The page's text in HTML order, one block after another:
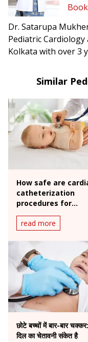
Dr. Satarupa
Pediatric
Kolkata with over 3
surgery,
cardiac
Similar
How safe are
catheterization
procedures for
children?
read more
छोटे बच्चों में बार-बार
दिल का चेतावनी संकेत है